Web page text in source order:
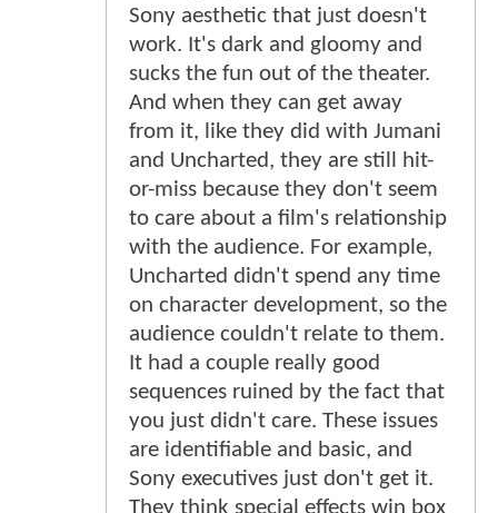
Sony aesthetic that just doesn't
work. It's dark and gloomy and
sucks the fun out of the theater.
And when they can get away
from it, like they did with Jumani
and Uncharted, they are still hit-
or-miss because they don't seem
to care about a film's relationship
with the audience. For example,
Uncharted didn't spend any time
on character development, so the
audience couldn't relate to them.
It had a couple really good
sequences ruined by the fact that
you just didn't care. These issues
are identifiable and basic, and
Sony executives just don't get it.
They think special effects win box